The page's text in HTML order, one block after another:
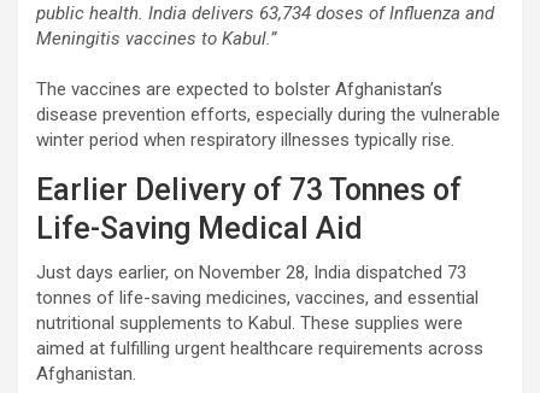
public health. India delivers 63,734 doses of Influenza and
Meningitis vaccines to Kabul.”
The vaccines are expected to bolster Afghanistan’s
disease prevention efforts, especially during the vulnerable
winter period when respiratory illnesses typically rise.
Earlier Delivery of 73 Tonnes of
Life-Saving Medical Aid
Just days earlier, on November 28, India dispatched 73
tonnes of life-saving medicines, vaccines, and essential
nutritional supplements to Kabul. These supplies were
aimed at fulfilling urgent healthcare requirements across
Afghanistan.